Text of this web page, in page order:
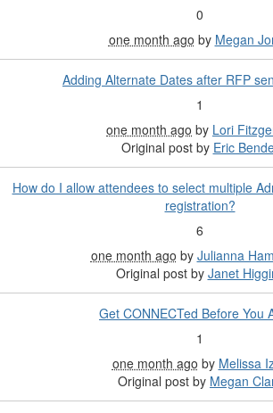
0
one month ago by Megan
Adding Alternate Dates after RFP
1
one month ago by Lori
Original post by Eric
How do I allow attendees to select multiple
registration?​
6
one month ago by Julianna
Original post by Janet
Get CONNECTed Before You
1
one month ago by Melissa
Original post by Megan